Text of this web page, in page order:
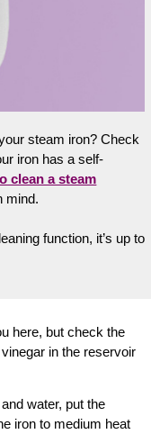
steam iron? Check
iron has a self-
clean a steam
mind.
function, it’s up to
here, but check the
in the reservoir
water, put the
iron to medium heat